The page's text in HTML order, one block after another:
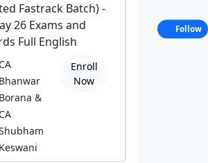
Fastrack Batch) -
26 Exams and
Full English
CA
Bhanwar
Borana &
CA
Keswani
Enroll
Now
Follow